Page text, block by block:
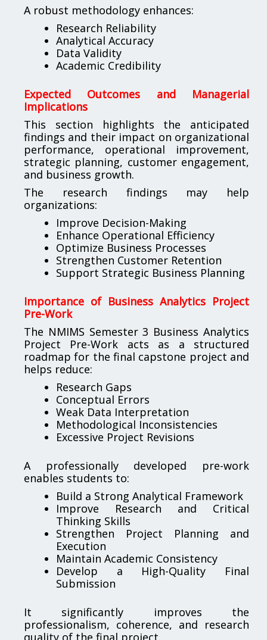
A robust methodology enhances:
Research Reliability
Analytical Accuracy
Data Validity
Academic Credibility
Expected Outcomes and Managerial
Implications
This section highlights the anticipated
findings and their impact on organizational
performance, operational improvement,
strategic planning, customer engagement,
and business growth.
The research findings may help
organizations:
Improve Decision-Making
Enhance Operational Efficiency
Optimize Business Processes
Strengthen Customer Retention
Support Strategic Business Planning
Importance of Business Analytics Project
Pre-Work
The NMIMS Semester 3 Business Analytics
Project Pre-Work acts as a structured
roadmap for the final capstone project and
helps reduce:
Research Gaps
Conceptual Errors
Weak Data Interpretation
Methodological Inconsistencies
Excessive Project Revisions
A professionally developed pre-work
enables students to:
Build a Strong Analytical Framework
Improve Research and Critical
Thinking Skills
Strengthen Project Planning and
Execution
Maintain Academic Consistency
Develop a High-Quality Final
Submission
It significantly improves the
professionalism, coherence, and research
quality of the final project.